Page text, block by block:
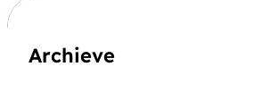
Archieve